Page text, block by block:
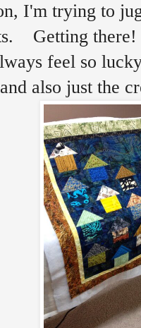
I'm trying to
Getting there!
feel so lucky
also just the